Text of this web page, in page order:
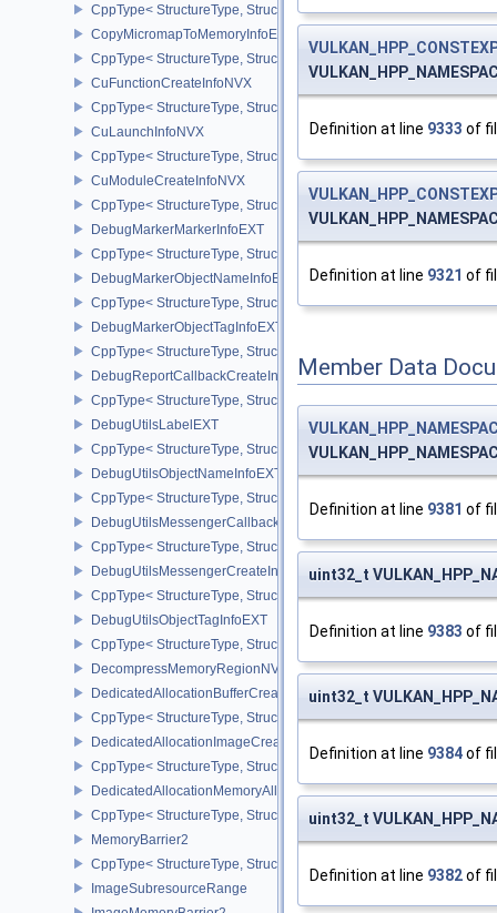
CppType< StructureType, StructureType::eCopyMicromapInfoEXT >
CopyMicromapToMemoryInfoEXT
CppType< StructureType,
CuFunctionCreateInfoNVX
CppType< StructureType,
CuLaunchInfoNVX
CppType< StructureType, StructureType::eCuLaunchInfoNVX >
CuModuleCreateInfoNVX
CppType< StructureType,
DebugMarkerMarkerInfoEXT
CppType< StructureType,
DebugMarkerObjectNameInfoEXT
CppType< StructureType,
DebugMarkerObjectTagInfoEXT
CppType< StructureType,
DebugReportCallbackCreateInfoEXT
CppType< StructureType,
DebugUtilsLabelEXT
CppType< StructureType, StructureType::eDebugUtilsLabelEXT >
DebugUtilsObjectNameInfoEXT
CppType< StructureType,
DebugUtilsMessengerCallbackDataEXT
CppType< StructureType,
DebugUtilsMessengerCreateInfoEXT
CppType< StructureType,
DebugUtilsObjectTagInfoEXT
CppType< StructureType,
DecompressMemoryRegionNV
DedicatedAllocationBufferCreateInfoNV
CppType< StructureType,
DedicatedAllocationImageCreateInfoNV
CppType< StructureType,
DedicatedAllocationMemoryAllocateInfoNV
CppType< StructureType,
MemoryBarrier2
CppType< StructureType, StructureType::eMemoryBarrier2 >
ImageSubresourceRange
Definition at line 9333 of
Definition at line 9321 of
Member Data
Definition at line 9381 of
uint32_t
Definition at line 9383 of
uint32_t
Definition at line 9384of
uint32_t
Definition at line 9382of